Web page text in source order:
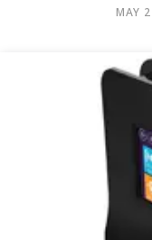
MAY